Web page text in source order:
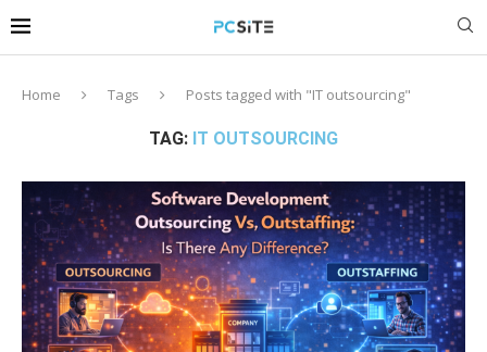
Home Tags Posts tagged with "IT outsourcing"
TAG: IT OUTSOURCING